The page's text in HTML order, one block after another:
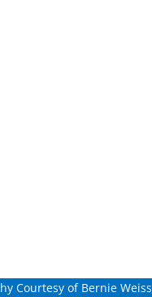
Courtesy of Bernie Weiss